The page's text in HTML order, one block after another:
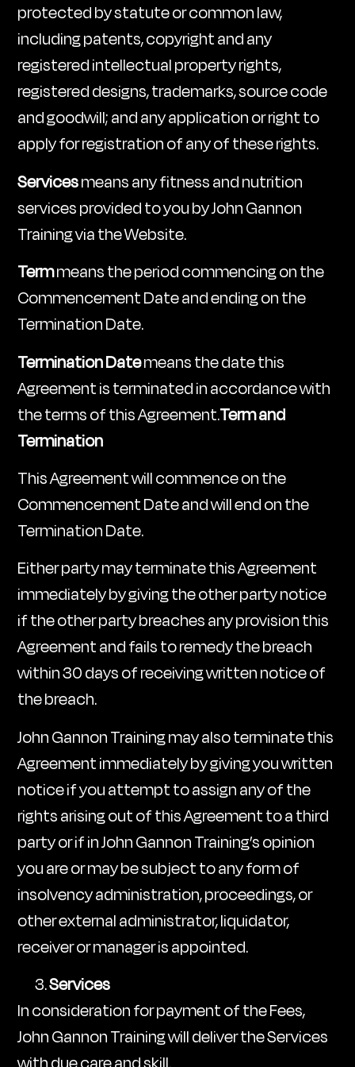
protected by statute or common law,
including patents, copyright and any
registered intellectual property rights,
registered designs, trademarks, source code
and goodwill; and any application or right to
apply for registration of any of these rights.
Servicesmeans any fitness and nutrition
services provided to you by John Gannon
Training via the Website.
Termmeans the period commencing on the
Commencement Date and ending on the
Termination Date.
Termination Datemeans the date this
Agreement is terminated in accordance with
the terms of this Agreement.Term and
Termination
This Agreement will commence on the
Commencement Date and will end on the
Termination Date.
Either party may terminate this Agreement
immediately by giving the other party notice
if the other party breaches any provision this
Agreement and fails to remedy the breach
within 30 days of receiving written notice of
the breach.
John Gannon Training may also terminate this
Agreement immediately by giving you written
notice if you attempt to assign any of the
rights arising out of this Agreement to a third
party or if in John Gannon Training’s opinion
you are or may be subject to any form of
insolvency administration, proceedings, or
other external administrator, liquidator,
receiver or manager is appointed.
Services
In consideration for payment of the Fees,
John Gannon Training will deliver the Services